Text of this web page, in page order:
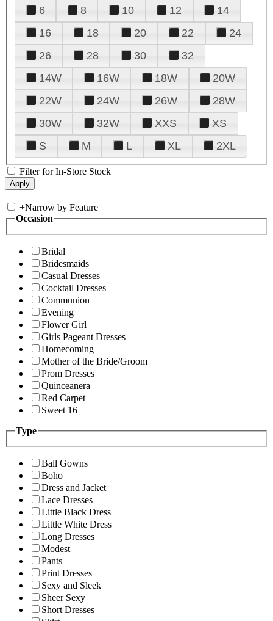
6
8 10 12
14
16
18 20 22
24
26
28 30
32
14W
16W 18W
20W
22W
24W 26W
28W
30W
32W XXS
XS
S
M L XL 2XL
Filter for In-Store Stock
+Narrow by Feature
Occasion
Bridal
Bridesmaids
Casual Dresses
Cocktail Dresses
Communion
Evening
Flower Girl
Girls Pageant Dresses
Homecoming
Mother of the Bride/Groom
Prom Dresses
Quinceanera
Red Carpet
Sweet 16
Type
Ball Gowns
Boho
Dress and Jacket
Lace Dresses
Little Black Dress
Little White Dress
Long Dresses
Modest
Pants
Print Dresses
Sexy and Sleek
Sheer Sexy
Short Dresses